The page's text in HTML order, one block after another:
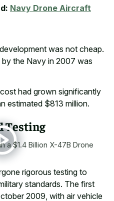
Navy Drone Aircraft
was not cheap.
the Navy in 2007 was
had grown significantly
estimated $813 million.
Testing
a $1.4 Billion X-47B Drone
rigorous testing to
standards. The first
2009, with air vehicle